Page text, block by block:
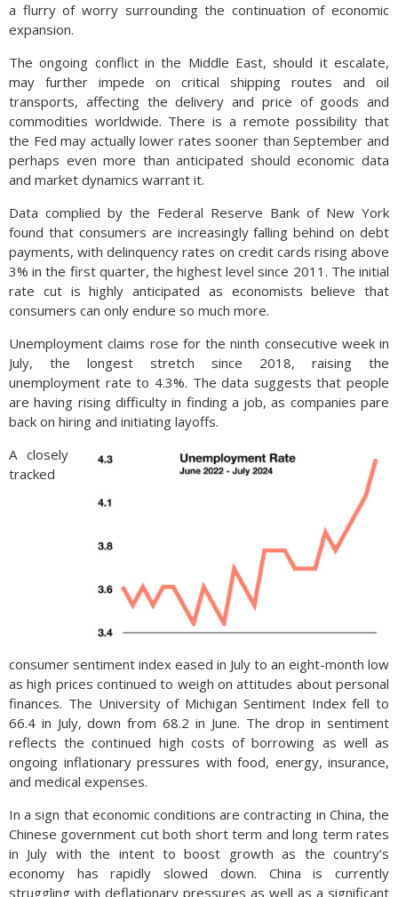
a flurry of worry surrounding the continuation of economic
expansion.
The ongoing conflict in the Middle East, should it escalate,
may further impede on critical shipping routes and oil
transports, affecting the delivery and price of goods and
commodities worldwide. There is a remote possibility that
the Fed may actually lower rates sooner than September and
perhaps even more than anticipated should economic data
and market dynamics warrant it.
Data complied by the Federal Reserve Bank of New York
found that consumers are increasingly falling behind on debt
payments, with delinquency rates on credit cards rising above
3% in the first quarter, the highest level since 2011. The initial
rate cut is highly anticipated as economists believe that
consumers can only endure so much more.
Unemployment claims rose for the ninth consecutive week in
July, the longest stretch since 2018, raising the
unemployment rate to 4.3%. The data suggests that people
are having rising difficulty in finding a job, as companies pare
back on hiring and initiating layoffs.
A closely
tracked
consumer sentiment index eased in July to an eight-month low
as high prices continued to weigh on attitudes about personal
finances. The University of Michigan Sentiment Index fell to
66.4 in July, down from 68.2 in June. The drop in sentiment
reflects the continued high costs of borrowing as well as
ongoing inflationary pressures with food, energy, insurance,
and medical expenses.
In a sign that economic conditions are contracting in China, the
Chinese government cut both short term and long term rates
in July with the intent to boost growth as the country’s
economy has rapidly slowed down. China is currently
struggling with deflationary pressures as well as a significant